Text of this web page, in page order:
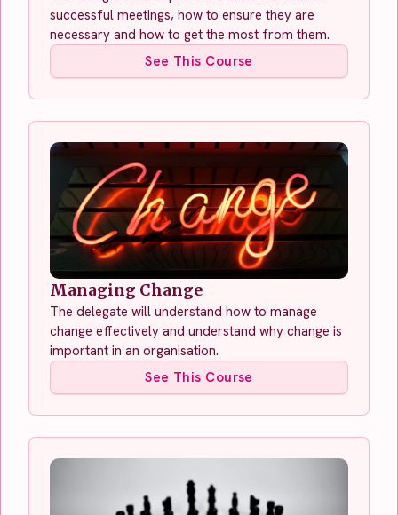
successful meetings, how to ensure they are
necessary and how to get the most from them.
See This Course
Managing Change
The delegate will understand how to manage
change effectively and understand why change is
important in an organisation.
See This Course